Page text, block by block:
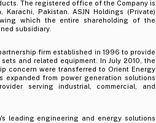
The registered office of the Company is
Pakistan. ASJN Holdings (Private)
which the entire shareholding of the
subsidiary.
firm established in 1996 to provide
and related equipment. In July 2010, the
concern were transferred to Orient Energy
expanded from power generation solutions
serving industrial, commercial, and
leading engineering and energy solutions